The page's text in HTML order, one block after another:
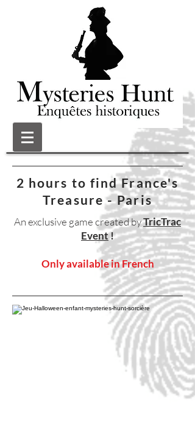
2 hours to find France's
Treasure - Paris
An exclusive game created byTricTrac
Event!
Only available in French